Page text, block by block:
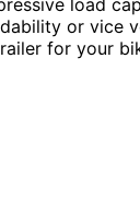
or vice
for your